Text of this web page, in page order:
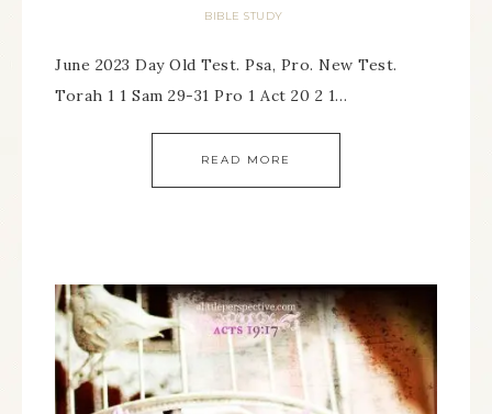
BIBLE STUDY
June 2023 Day Old Test. Psa, Pro. New Test.
Torah 1 1 Sam 29-31 Pro 1 Act 20 2 1…
READ MORE